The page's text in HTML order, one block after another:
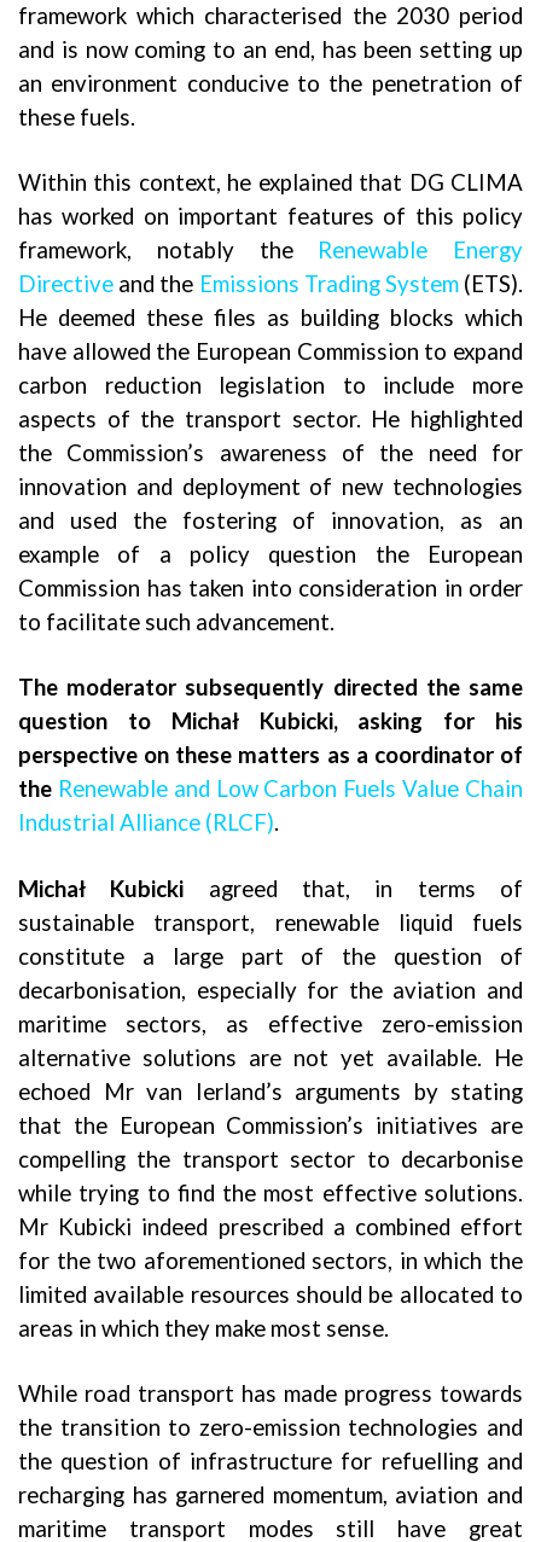
framework which characterised the 2030 period
and is now coming to an end, has been setting up
an environment conducive to the penetration of
these fuels.
Within this context, he explained that DG CLIMA
has worked on important features of this policy
framework, notably the Renewable Energy
Directive and the Emissions Trading System(ETS).
He deemed these files as building blocks which
have allowed the European Commission to expand
carbon reduction legislation to include more
aspects of the transport sector. He highlighted
the Commission’s awareness of the need for
innovation and deployment of new technologies
and used the fostering of innovation, as an
example of a policy question the European
Commission has taken into consideration in order
to facilitate such advancement.
The moderator subsequently directed the same
question to
Michał Kubicki, asking for his
perspective on these matters as a coordinator of
the Renewable and Low Carbon Fuels Value Chain
Industrial Alliance (RLCF).
Michał Kubicki agreed that, in terms of
sustainable transport, renewable liquid fuels
constitute a large part of the question of
decarbonisation, especially for the aviation and
maritime sectors, as effective zero-emission
alternative solutions are not yet available. He
echoed Mr van Ierland’s arguments by stating
that the European Commission’s initiatives are
compelling the transport sector to decarbonise
while trying to find the most effective solutions.
Mr Kubicki indeed prescribed a combined effort
for the two aforementioned sectors, in which the
limited available resources should be allocated to
areas in which they make most sense.
While road transport has made progress towards
the transition to zero-emission technologies and
the question of infrastructure for refuelling and
recharging has garnered momentum, aviation and
maritime transport modes still have great